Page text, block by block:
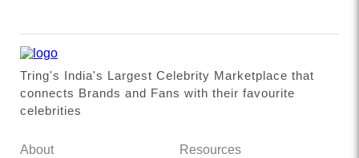
Tring's India's Largest Celebrity Marketplace that
connects Brands and Fans with their favourite
celebrities
About Resources